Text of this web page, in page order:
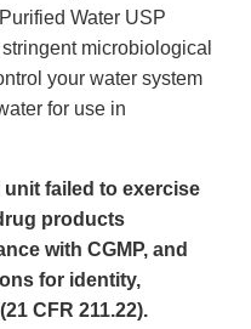
Water USP
microbiological
your water system
for use in
unit failed to exercise
products
with CGMP, and
for identity,
CFR 211.22).